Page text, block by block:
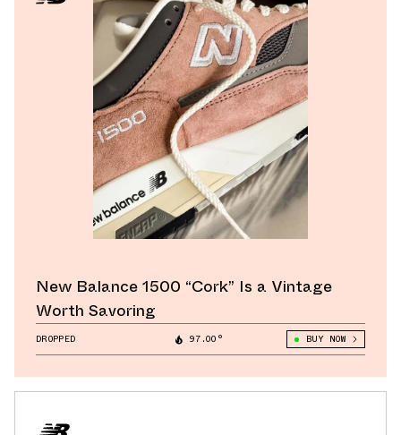
New Balance 1500 “Cork” Is a Vintage
Worth Savoring
DROPPED 97.00° BUY NOW